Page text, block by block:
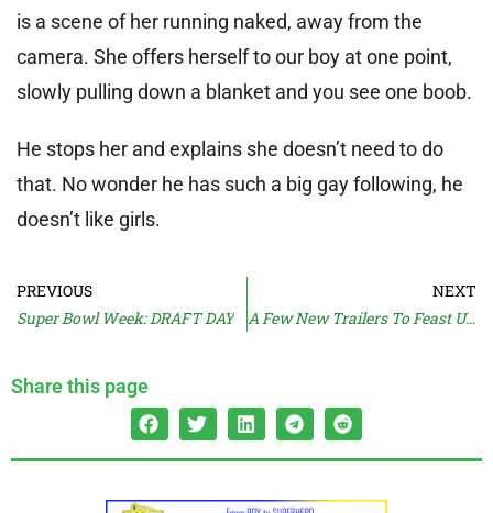
is a scene of her running naked, away from the
camera. She offers herself to our boy at one point,
slowly pulling down a blanket and you see one boob.
He stops her and explains she doesn’t need to do
that. No wonder he has such a big gay following, he
doesn’t like girls.
PREVIOUS
Super Bowl Week: DRAFT DAY
NEXT
A Few New Trailers To Feast Upon
Share this page